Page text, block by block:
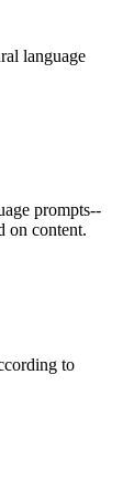
language
prompts--
on content.
to